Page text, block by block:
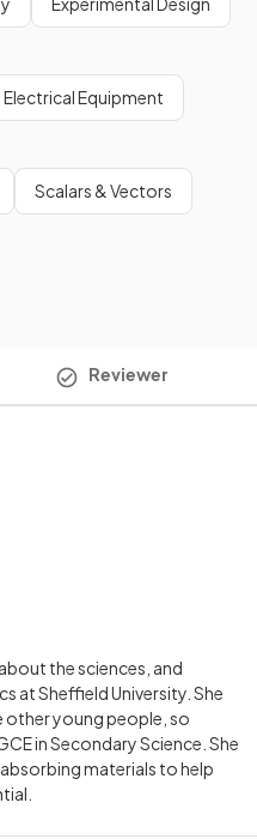
Equipment
Scalars & Vectors
Reviewer
the sciences, and
at Sheffield University. She
other young people, so
in Secondary Science. She
materials to help